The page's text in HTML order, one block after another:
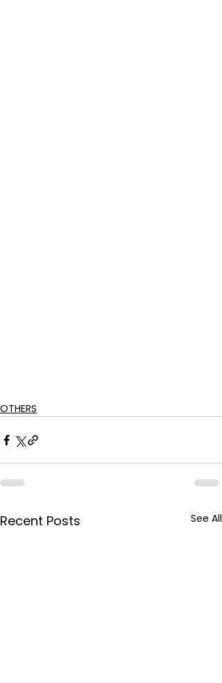
OTHERS
Recent Posts See All